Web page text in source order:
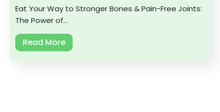
Eat Your Way to Stronger Bones & Pain-Free Joints:
The Power of…
Read More